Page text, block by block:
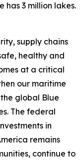
has 3 million lakes.
supply chains
healthy and
at a critical
our maritime
global Blue
The federal
in
remains
continue to